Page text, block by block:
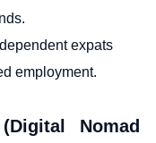
expats
employment.
Nomad